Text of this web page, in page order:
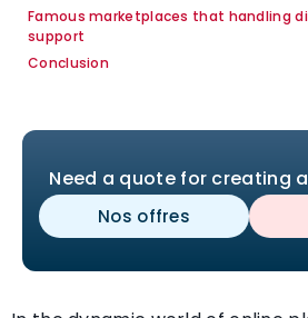
Famous marketplaces that handling
support
Conclusion
Need a quote for creating
Nos offres